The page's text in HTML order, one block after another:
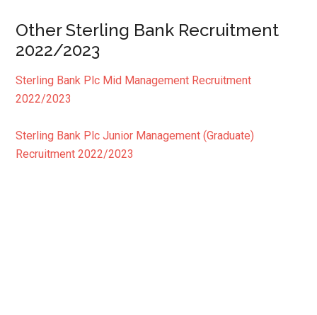
Other Sterling Bank Recruitment
2022/2023
Sterling Bank Plc Mid Management Recruitment
2022/2023
Sterling Bank Plc Junior Management (Graduate)
Recruitment 2022/2023